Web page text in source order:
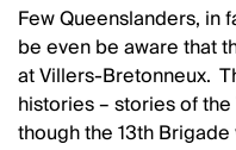
Few Queenslanders, in
be even be aware that
at Villers-Bretonneux.
histories – stories of
though the 13th